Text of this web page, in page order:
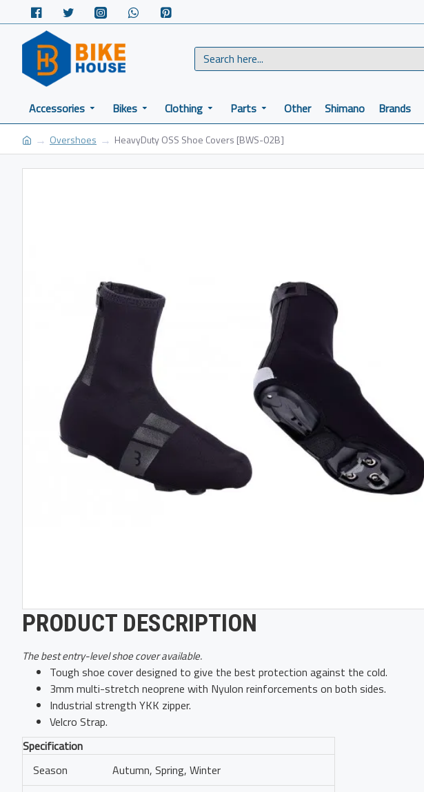
Accessories Bikes Clothing Parts Other Shimano Brands
Overshoes HeavyDuty OSS Shoe Covers [BWS-02B]
PRODUCT DESCRIPTION
The best entry-level shoe cover available.
Tough shoe cover designed to give the best protection against the cold.
3mm multi-stretch neoprene with Nyulon reinforcements on both sides.
Industrial strength YKK zipper.
Velcro Strap.
Specification
Season
Autumn, Spring, Winter